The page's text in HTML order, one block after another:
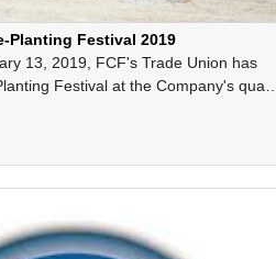
Planting Festival 2019
13, 2019, FCF's Trade Union has
Festival at the Company's quarry